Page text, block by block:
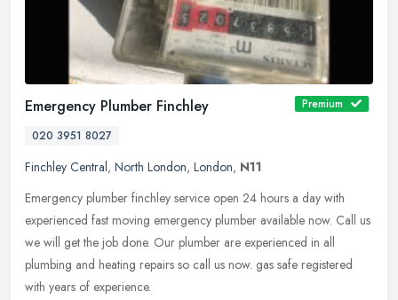
Emergency Plumber Finchley
Premium
020 3951 8027
Finchley Central, North London, London, N11
Emergency plumber finchley service open 24 hours a day with
experienced fast moving emergency plumber available now. Call us
we will get the job done. Our plumber are experienced in all
plumbing and heating repairs so call us now. gas safe registered
with years of experience.